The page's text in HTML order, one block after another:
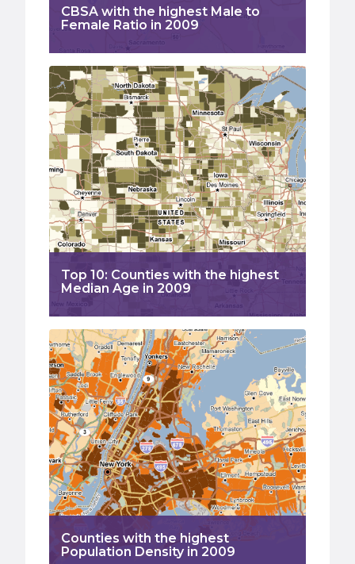
CBSA with the highest Male to
Female Ratio in 2009
Top 10: Counties with the highest
Median Age in 2009
Counties with the highest
Population Density in 2009